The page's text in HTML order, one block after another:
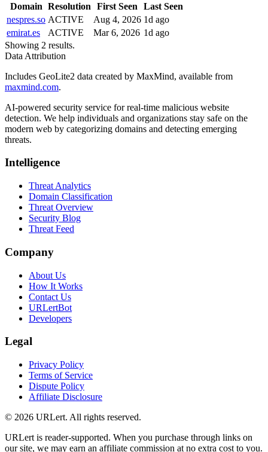
Domain Resolution First Seen
Last Seen
nespres.so ACTIVE Aug 4, 2026 1d ago
emirat.es
ACTIVE Mar 6, 2026 1d ago
Showing 2 results.
Data Attribution
Includes GeoLite2 data created by MaxMind, available from
maxmind.com.
AI-powered security service for real-time malicious website
detection. We help individuals and organizations stay safe on the
modern web by categorizing domains and detecting emerging
threats.
Intelligence
Threat Analytics
Domain Classification
Threat Overview
Security Blog
Threat Feed
Company
About Us
How It Works
Contact Us
URLertBot
Developers
Legal
Privacy Policy
Terms of Service
Dispute Policy
Affiliate Disclosure
© 2026 URLert. All rights reserved.
URLert is reader-supported. When you purchase through links on
our site, we may earn an affiliate commission at no extra cost to you.